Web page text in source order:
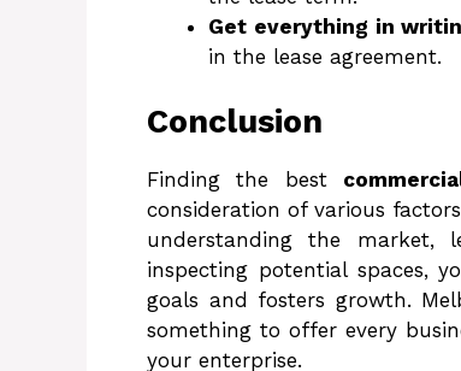
Get everything in
in the lease agreement.
Conclusion
Finding the best
consideration of various
understanding the market,
inspecting potential spaces,
goals and fosters growth.
something to offer every
your enterprise.